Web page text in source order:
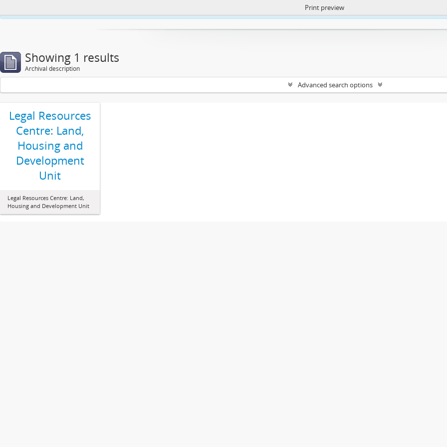
https://atom.lib.uct.ac.za/index.php/privacy-notification
Print preview
Showing 1 results
Archival description
Advanced search options
Legal Resources
Centre: Land,
Housing and
Development
Unit
Legal Resources Centre: Land,
Housing and Development Unit